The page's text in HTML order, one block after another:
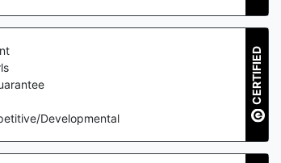
Developmental
CERTIFIED